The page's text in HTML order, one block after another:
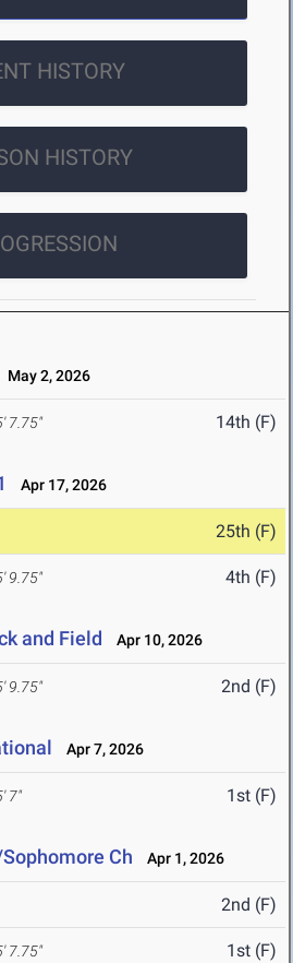
HISTORY
HISTORY
May 2, 2026
7.75" 14th (F)
Apr 17, 2026
25th (F)
9.75" 4th (F)
and Field Apr 10, 2026
9.75" 2nd (F)
Apr 7, 2026
7" 1st (F)
Ch Apr 1, 2026
2nd (F)
7.75" 1st (F)